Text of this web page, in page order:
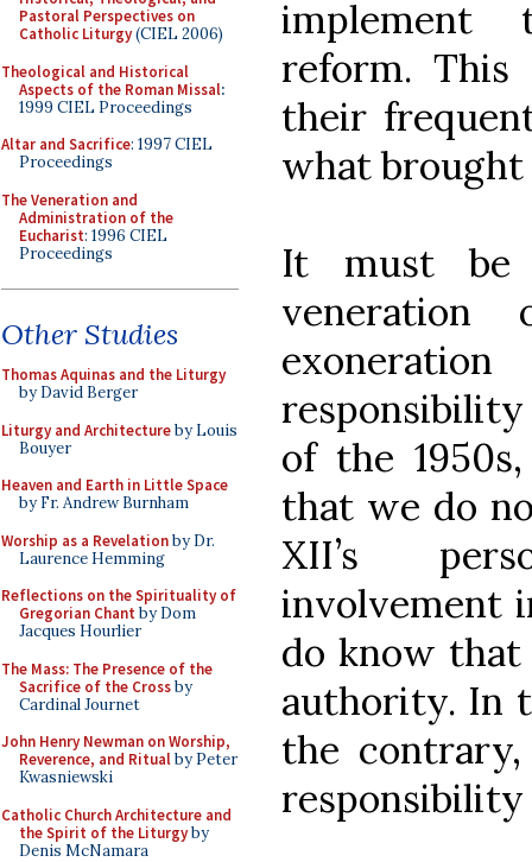
Pastoral Perspectives on
Catholic Liturgy(CIEL 2006)
Theological and Historical
Aspects of the Roman Missal:
1999 CIEL Proceedings
Altar and Sacrifice: 1997 CIEL
Proceedings
The Veneration and
Administration of the
Eucharist: 1996 CIEL
Proceedings
Other Studies
Thomas Aquinas and the Liturgy
by David Berger
Liturgy and Architectureby Louis
Bouyer
Heaven and Earth in Little Space
by Fr. Andrew Burnham
Worship as a Revelationby Dr.
Laurence Hemming
Reflections on the Spirituality of
Gregorian Chant by Dom
Jacques Hourlier
The Mass: The Presence of the
Sacrifice of the Crossby
Cardinal Journet
John Henry Newman on Worship,
Reverence, and Ritualby Peter
Kwasniewski
Catholic Church Architecture and
the Spirit of the Liturgyby
Denis McNamara
implement
reform. This
their
what brought
It must be
of the
that we do
XII’s
involvement
do know
authority. In
the